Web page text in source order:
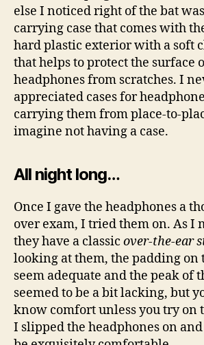
else I noticed right of the bat
carrying case that comes with
hard plastic exterior with a soft
that helps to protect the surface
headphones from scratches. I
appreciated cases for
carrying them from place-to-
imagine not having a case.
All night long…
Once I gave the headphones a
over exam, I tried them on. As I
they have a classic over-the-ear
looking at them, the padding on
seem adequate and the peak of
seemed to be a bit lacking, but
know comfort unless you try on
I slipped the headphones on